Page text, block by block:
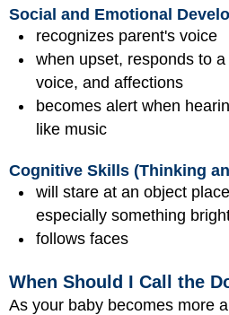
Social and Emotional
recognizes parent's voice
when upset, responds to
voice, and affections
becomes alert when
like music
Cognitive Skills (Thinking
will stare at an object
especially something
follows faces
When Should I Call the
As your baby becomes more